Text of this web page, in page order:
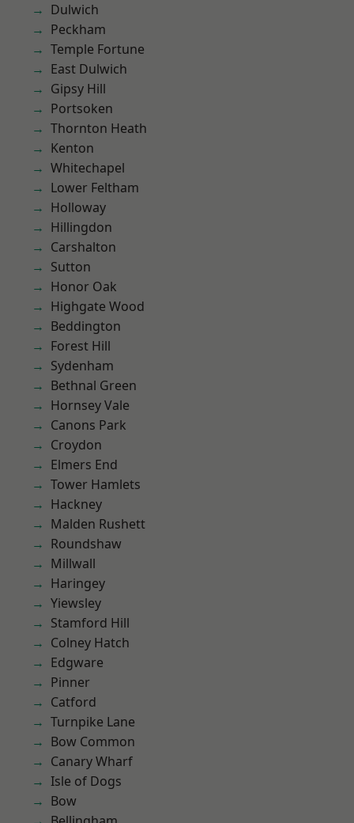
Dulwich
Peckham
Temple Fortune
East Dulwich
Gipsy Hill
Portsoken
Thornton Heath
Kenton
Whitechapel
Lower Feltham
Holloway
Hillingdon
Carshalton
Sutton
Honor Oak
Highgate Wood
Beddington
Forest Hill
Sydenham
Bethnal Green
Hornsey Vale
Canons Park
Croydon
Elmers End
Tower Hamlets
Hackney
Malden Rushett
Roundshaw
Millwall
Haringey
Yiewsley
Stamford Hill
Colney Hatch
Edgware
Pinner
Catford
Turnpike Lane
Bow Common
Canary Wharf
Isle of Dogs
Bow